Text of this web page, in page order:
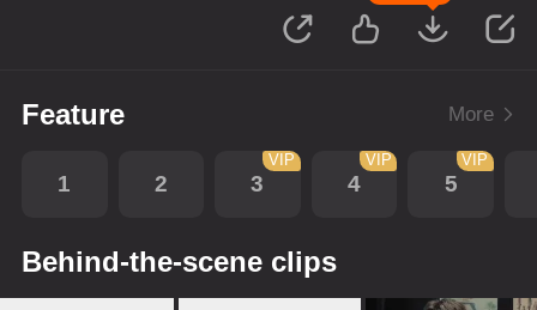
Feature More
1 2 3
VIP
4
VIP
5
VIP
Behind-the-scene clips